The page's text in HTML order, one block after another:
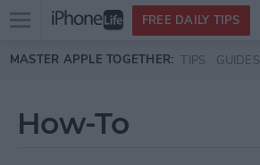
Skip to main content
Open
menu
FREE DAILY TIPS
MASTER APPLE TOGETHER: TIPS GUIDES
How-To